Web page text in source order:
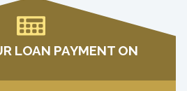
LOAN PAYMENT ON